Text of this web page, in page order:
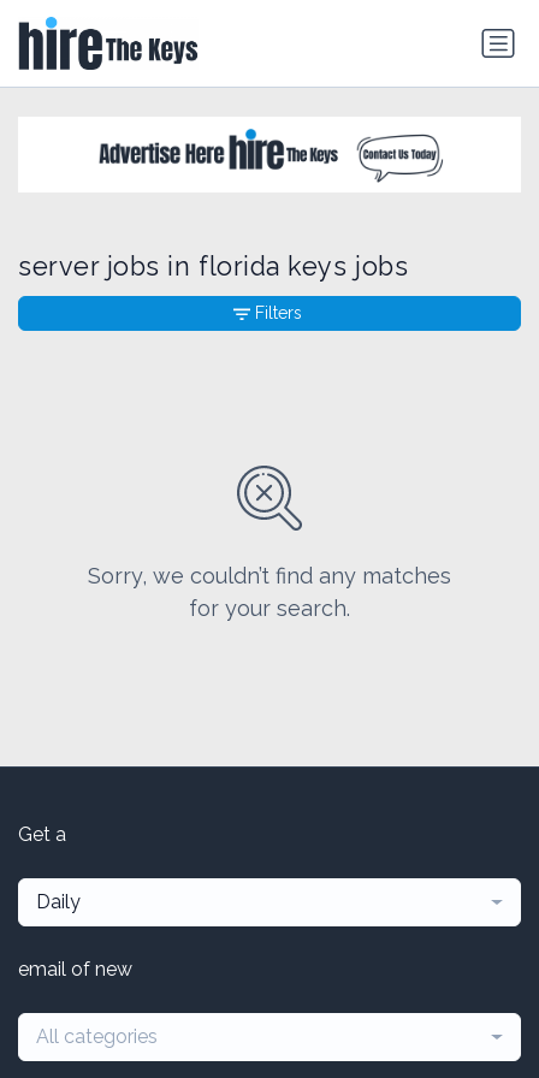
server jobs in florida keys jobs
Sorry, we couldn’t find any matches
for your search.
Filters
Get a
Daily
email of new
All categories